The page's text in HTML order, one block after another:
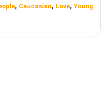
, Caucasian, Love, Young